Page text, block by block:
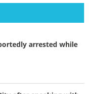
arrested while